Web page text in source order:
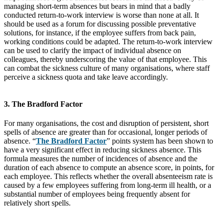
managing short-term absences but bears in mind that a badly
conducted return-to-work interview is worse than none at all. It
should be used as a forum for discussing possible preventative
solutions, for instance, if the employee suffers from back pain,
working conditions could be adapted. The return-to-work interview
can be used to clarify the impact of individual absence on
colleagues, thereby underscoring the value of that employee. This
can combat the sickness culture of many organisations, where staff
perceive a sickness quota and take leave accordingly.
3. The Bradford Factor
For many organisations, the cost and disruption of persistent, short
spells of absence are greater than for occasional, longer periods of
absence. “The Bradford Factor” points system has been shown to
have a very significant effect in reducing sickness absence. This
formula measures the number of incidences of absence and the
duration of each absence to compute an absence score, in points, for
each employee. This reflects whether the overall absenteeism rate is
caused by a few employees suffering from long-term ill health, or a
substantial number of employees being frequently absent for
relatively short spells.